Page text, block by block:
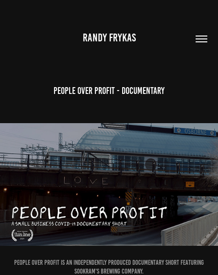
RANDY FRYKAS
PEOPLE OVER PROFIT - DOCUMENTARY
PEOPLE OVER PROFIT IS AN INDEPENDENTLY PRODUCED DOCUMENTARY SHORT FEATURING
SOOKRAM's BREWING COMPANY.